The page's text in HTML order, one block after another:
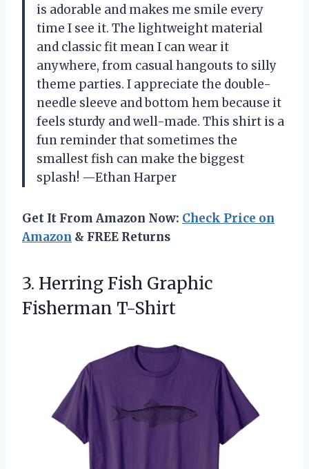
is adorable and makes me smile every
time I see it. The lightweight material
and classic fit mean I can wear it
anywhere, from casual hangouts to silly
theme parties. I appreciate the double-
needle sleeve and bottom hem because it
feels sturdy and well-made. This shirt is a
fun reminder that sometimes the
smallest fish can make the biggest
splash! —Ethan Harper
Get It From Amazon Now: Check Price on
Amazon & FREE Returns
3. HerringFish Graphic
Fisherman T-Shirt